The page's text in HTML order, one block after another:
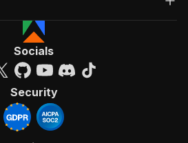
Socials
Security